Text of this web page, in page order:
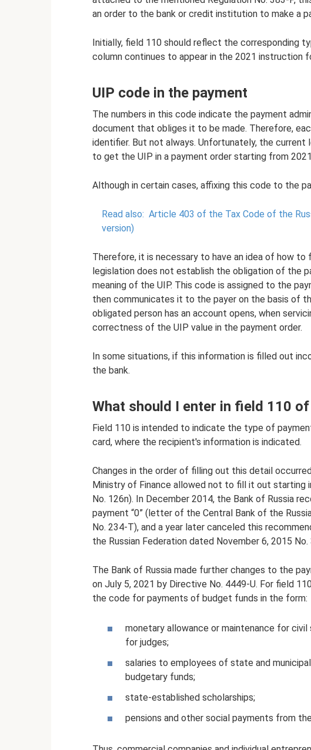
an order to the bank or credit institution to make a
Initially, field 110 should reflect the corresponding
column continues to appear in the 2021 instruction
UIP code in the payment
The numbers in this code indicate the payment
document that obliges it to be made. Therefore,
identifier. But not always. Unfortunately, the current
to get the UIP in a payment order starting from
Although in certain cases, affixing this code to the
Read also: Article 403 of the Tax Code of the
version)
Therefore, it is necessary to have an idea of ​​​​how to
legislation does not establish the obligation of the
meaning of the UIP. This code is assigned to the
then communicates it to the payer on the basis of
obligated person has an account opens, when
correctness of the UIP value in the payment order.
In some situations, if this information is filled out
the bank.
What should I enter in field 110
Field 110 is intended to indicate the type of
card, where the recipient's information is indicated.
Changes in the order of filling out this detail
Ministry of Finance allowed not to fill it out starting
No. 126n). In December 2014, the Bank of Russia
payment “0” (letter of the Central Bank of the
No. 234-T), and a year later canceled this
the Russian Federation dated November 6, 2015 No.
The Bank of Russia made further changes to the
on July 5, 2021 by Directive No. 4449-U. For field
the code for payments of budget funds in the form:
monetary allowance or maintenance for
for judges;
salaries to employees of state and
budgetary funds;
state-established scholarships;
pensions and other social payments from